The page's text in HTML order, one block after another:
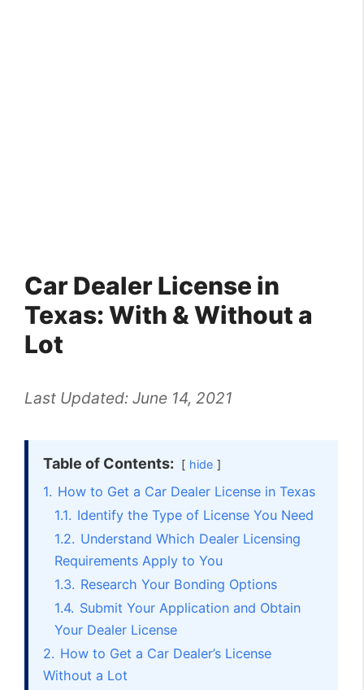
Car Dealer License in
Texas: With & Without a
Lot
Last Updated: June 14, 2021
Table of Contents: hide
1. How to Get a Car Dealer License in Texas
1.1. Identify the Type of License You Need
1.2. Understand Which Dealer Licensing
Requirements Apply to You
1.3. Research Your Bonding Options
1.4. Submit Your Application and Obtain
Your Dealer License
2. How to Get a Car Dealer’s License
Without a Lot